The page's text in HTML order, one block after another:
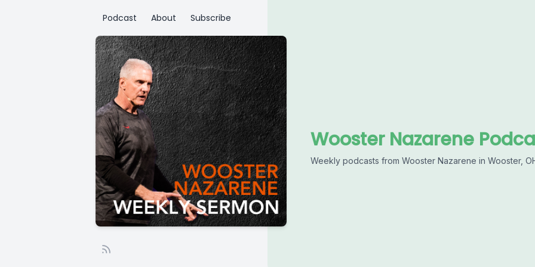
Podcast About Subscribe
Wooster Nazarene
Weekly podcasts from Wooster Nazarene in Wooster,